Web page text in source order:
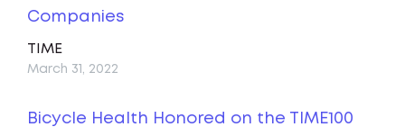
Companies
TIME
March 31, 2022
Bicycle Health Honored on the TIME100